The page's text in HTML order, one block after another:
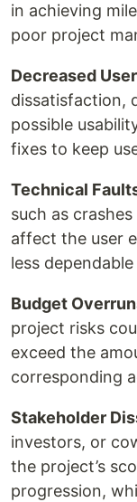
in achieving
poor project
Decreased
dissatisfaction,
possible
fixes to keep
Technical
such as
affect the user
less
Budget
project risks
exceed the
corresponding
Stakeholder
investors, or
the project’s
progression,